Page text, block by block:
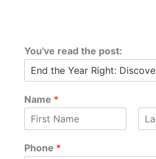
You've read the post:
Name *
i
rPhone *